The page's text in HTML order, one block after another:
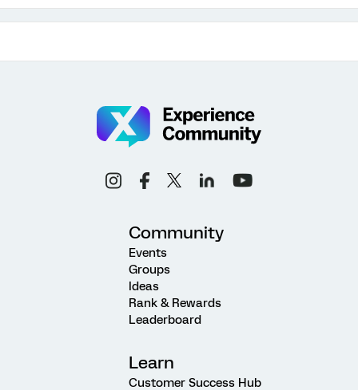
Community
Events
Groups
Ideas
Rank & Rewards
Leaderboard
Learn
Customer Success Hub